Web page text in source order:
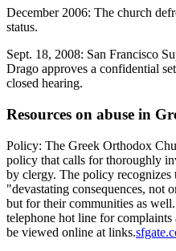
December 2006: The church
status.
Sept. 18, 2008: San Francisco
Drago approves a confidential
closed hearing.
Resources on abuse in
Policy: The Greek Orthodox
policy that calls for thoroughly
by clergy. The policy recognizes
"devastating consequences, not
but for their communities as
telephone hot line for
be viewed online at links.